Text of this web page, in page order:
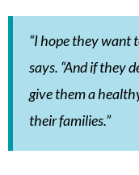
“I hope they want
says. “And if they
give them a
their families.”